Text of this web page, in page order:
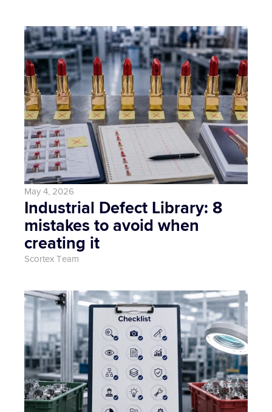
May 4, 2026
Industrial Defect Library: 8
mistakes to avoid when
creating it
Scortex Team